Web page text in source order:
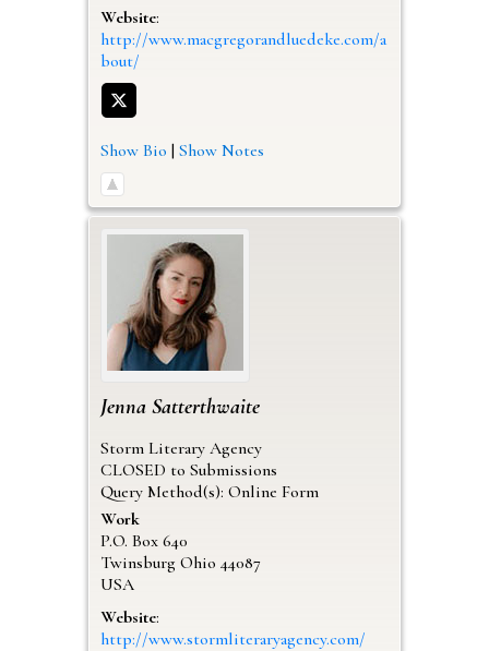
Website:
http://www.macgregorandluedeke.com/a
bout/
Show Bio | Show Notes
Jenna Satterthwaite
Storm Literary Agency
CLOSED to Submissions
Query Method(s): Online Form
Work
P.O. Box 640
Twinsburg Ohio 44087
USA
Website:
http://www.stormliteraryagency.com/